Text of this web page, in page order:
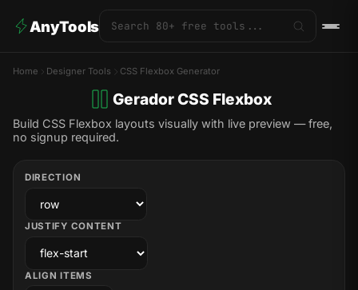
AnyTools
Home Designer Tools CSS Flexbox Generator
Gerador CSS Flexbox
Build CSS Flexbox layouts visually with live preview — free,
no signup required.
DIRECTION
JUSTIFY CONTENT
ALIGN ITEMS